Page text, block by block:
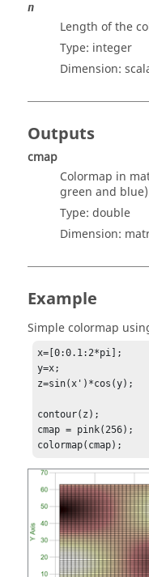
n
Length of the
Type: integer
Dimension:
Outputs
cmap
Colormap in
green and
Type: double
Dimension:
Example
Simple colormap
x=[0:0.1:2*pi];
y=x;
z=sin(x')*cos(y);
contour(z);
cmap = pink(256);
colormap(cmap);